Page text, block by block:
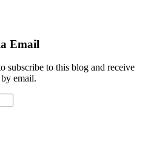
Email
subscribe to this blog and receive
email.